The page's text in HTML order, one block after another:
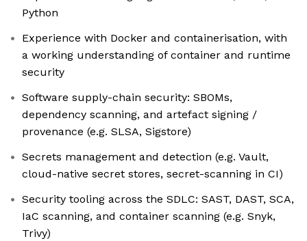
Python
Experience with Docker and containerisation, with
a working understanding of container and runtime
security
Software supply-chain security: SBOMs,
dependency scanning, and artefact signing /
provenance (e.g. SLSA, Sigstore)
Secrets management and detection (e.g. Vault,
cloud-native secret stores, secret-scanning in CI)
Security tooling across the SDLC: SAST, DAST, SCA,
IaC scanning, and container scanning (e.g. Snyk,
Trivy)